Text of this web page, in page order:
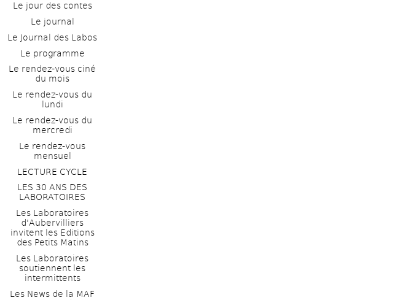
Le jour des contes
Le journal
Le Journal des Labos
Le programme
Le rendez-vous ciné
du mois
Le rendez-vous du
lundi
Le rendez-vous du
mercredi
Le rendez-vous
mensuel
LECTURE CYCLE
LES 30 ANS DES
LABORATOIRES
Les Laboratoires
d'Aubervilliers
invitent les Editions
des Petits Matins
Les Laboratoires
soutiennent les
intermittents
Les News de la MAF